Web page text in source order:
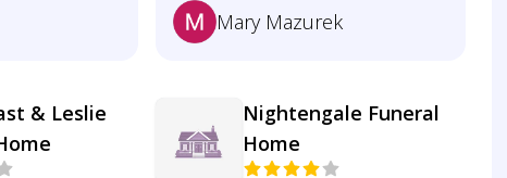
Mary Mazurek
& Leslie
Nightengale Funeral
Home